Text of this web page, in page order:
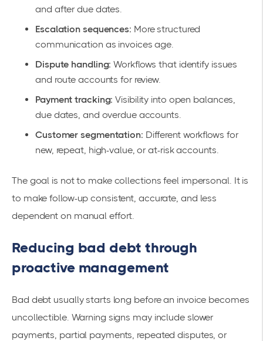
and after due dates.
Escalation sequences: More structured
communication as invoices age.
Dispute handling: Workflows that identify issues
and route accounts for review.
Payment tracking: Visibility into open balances,
due dates, and overdue accounts.
Customer segmentation: Different workflows for
new, repeat, high-value, or at-risk accounts.
The goal is not to make collections feel impersonal. It is
to make follow-up consistent, accurate, and less
dependent on manual effort.
Reducing bad debt through
proactive management
Bad debt usually starts long before an invoice becomes
uncollectible. Warning signs may include slower
payments, partial payments, repeated disputes, or